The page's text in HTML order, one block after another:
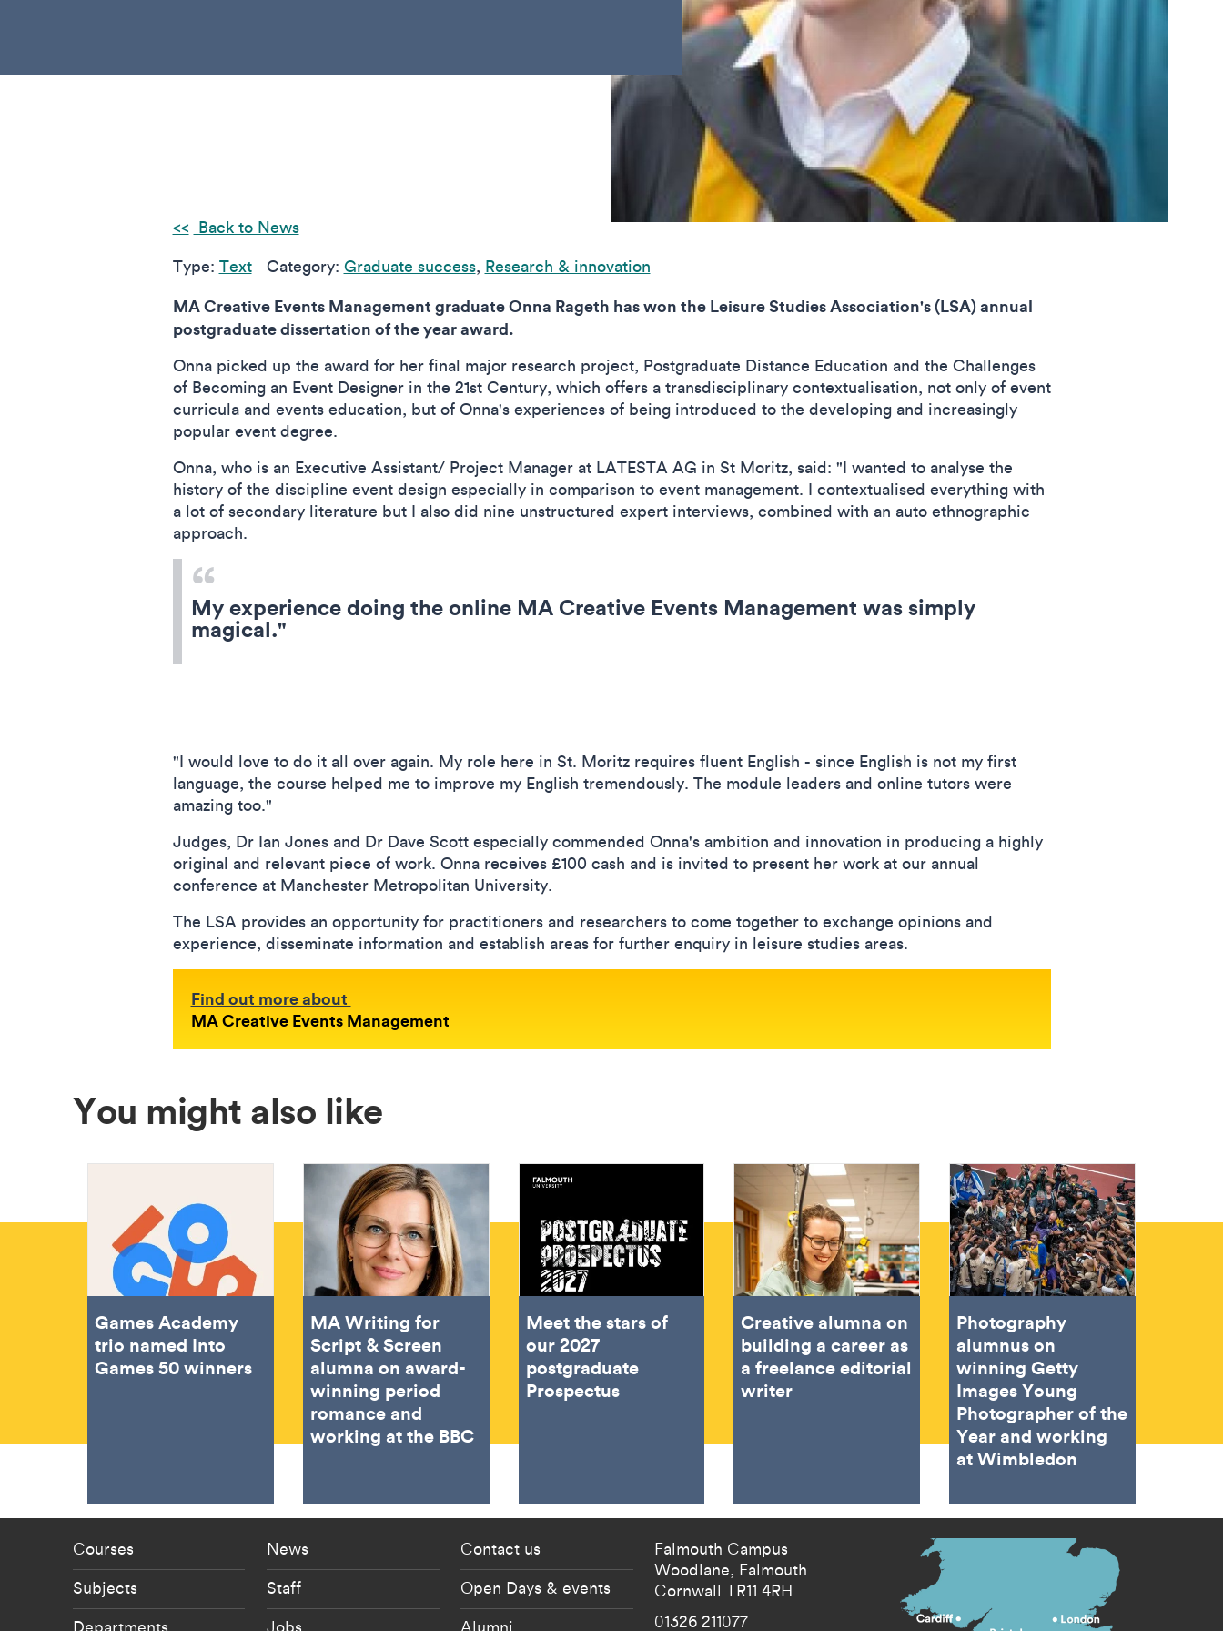
Back to News
Type: Text Category: Graduate success, Research & innovation
MA Creative Events Management graduate Onna Rageth has won the Leisure Studies Association's (LSA) annual
postgraduate dissertation of the year award.
Onna picked up the award for her final major research project, Postgraduate Distance Education and the Challenges
of Becoming an Event Designer in the 21st Century, which offers a transdisciplinary contextualisation, not only of event
curricula and events education, but of Onna's experiences of being introduced to the developing and increasingly
popular event degree.
Onna, who is an Executive Assistant/ Project Manager at LATESTA AG in St Moritz, said: "I wanted to analyse the
history of the discipline event design especially in comparison to event management. I contextualised everything with
a lot of secondary literature but I also did nine unstructured expert interviews, combined with an auto ethnographic
approach.
My experience doing the online MA Creative Events Management was simply
magical."
"I would love to do it all over again. My role here in St. Moritz requires fluent English - since English is not my first
language, the course helped me to improve my English tremendously. The module leaders and online tutors were
amazing too."
Judges, Dr Ian Jones and Dr Dave Scott especially commended Onna's ambition and innovation in producing a highly
original and relevant piece of work. Onna receives £100 cash and is invited to present her work at our annual
conference at Manchester Metropolitan University.
The LSA provides an opportunity for practitioners and researchers to come together to exchange opinions and
experience, disseminate information and establish areas for further enquiry in leisure studies areas.
Find out more about
MA Creative Events Management
You might also like
Games Academy
trio named Into
Games 50 winners
MA Writing for
Script & Screen
alumna on award-
winning period
romance and
working at the BBC
Meet the stars of
our 2027
postgraduate
Prospectus
Creative alumna on
building a career as
a freelance editorial
writer
Photography
alumnus on
winning Getty
Images Young
Photographer of the
Year and working
at Wimbledon
Footer - staff menu
Courses
Subjects
Departments
Footer - current students menu
News
Staff
Jobs
Footer - partnerships menu
Contact us
Open Days & events
Alumni
Falmouth Campus
Woodlane, Falmouth
CornwallTR11 4RH
01326 211077